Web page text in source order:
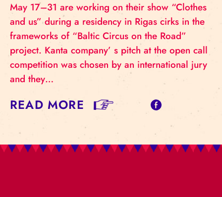
May 17–31 are working on their show “Clothes
and us” during a residency in Rigas cirks in the
frameworks of “Baltic Circus on the Road”
project. Kanta company’ s pitch at the open call
competition was chosen by an international jury
and they…
READ MORE